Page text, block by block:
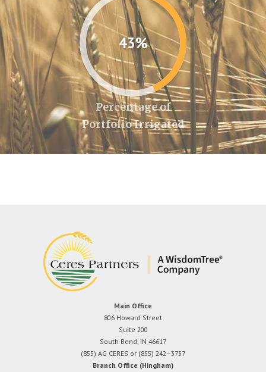
43%
Percentage of
Portfolio Irrigated
Main Office
806 Howard Street
Suite 200
South Bend, IN 46617
(855) AG CERES or (855) 242–3737
Branch Office (Hingham)